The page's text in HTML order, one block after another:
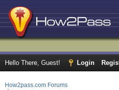
Hello There, Guest! Login
How2pass.com Forums